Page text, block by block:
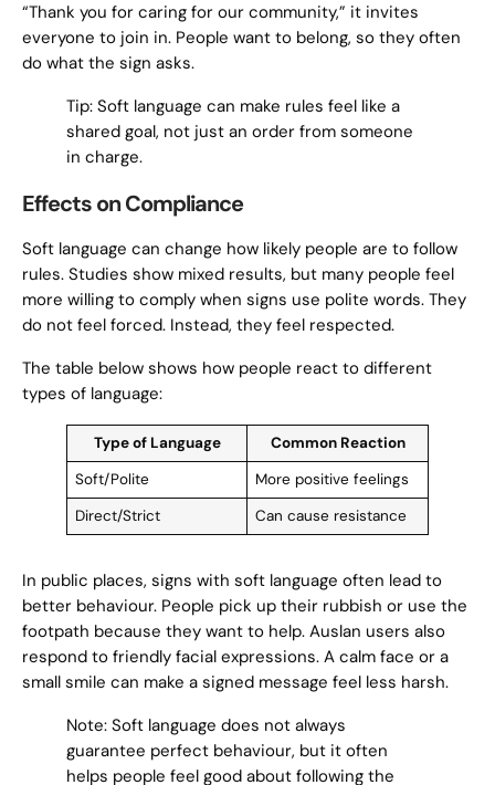
“Thank you for caring for our community,” it invites
everyone to join in. People want to belong, so they often
do what the sign asks.
Tip: Soft language can make rules feel like a
shared goal, not just an order from someone
in charge.
Effects on Compliance
Soft language can change how likely people are to follow
rules. Studies show mixed results, but many people feel
more willing to comply when signs use polite words. They
do not feel forced. Instead, they feel respected.
The table below shows how people react to different
types of language:
Type of Language
Common Reaction
Soft/Polite
More positive feelings
Direct/Strict
Can cause resistance
In public places, signs with soft language often lead to
better behaviour. People pick up their rubbish or use the
footpath because they want to help. Auslan users also
respond to friendly facial expressions. A calm face or a
small smile can make a signed message feel less harsh.
Note: Soft language does not always
guarantee perfect behaviour, but it often
helps people feel good about following the